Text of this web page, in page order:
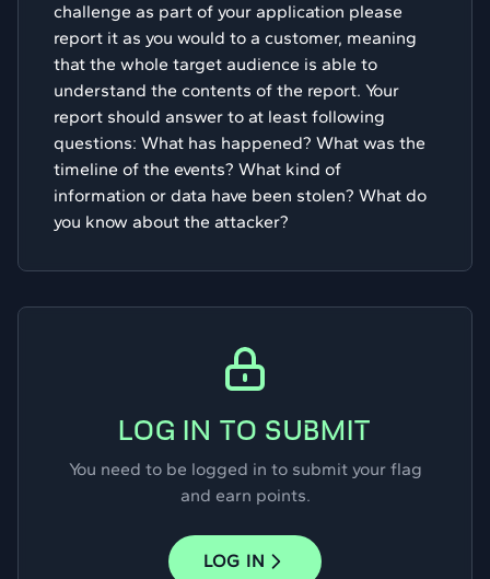
challenge as part of your application please
report it as you would to a customer, meaning
that the whole target audience is able to
understand the contents of the report. Your
report should answer to at least following
questions: What has happened? What was the
timeline of the events? What kind of
information or data have been stolen? What do
you know about the attacker?
LOG IN TO SUBMIT
You need to be logged in to submit your flag
and earn points.
LOG IN